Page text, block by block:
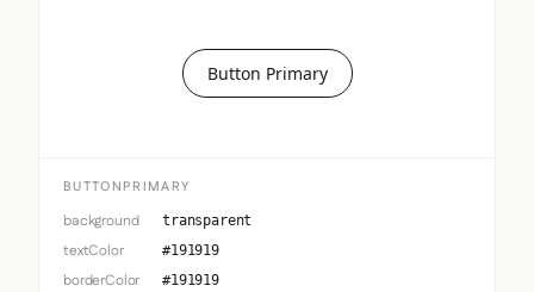
Button Primary
BUTTONPRIMARY
background transparent
textColor #191919
borderColor #191919